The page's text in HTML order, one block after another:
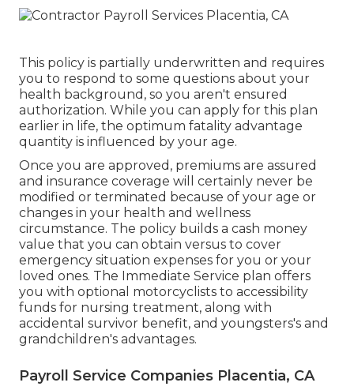
This policy is partially underwritten and requires
you to respond to some questions about your
health background, so you aren't ensured
authorization. While you can apply for this plan
earlier in life, the optimum fatality advantage
quantity is influenced by your age.
Once you are approved, premiums are assured
and insurance coverage will certainly never be
modified or terminated because of your age or
changes in your health and wellness
circumstance. The policy builds a cash money
value that you can obtain versus to cover
emergency situation expenses for you or your
loved ones. The Immediate Service plan offers
you with optional motorcyclists to accessibility
funds for nursing treatment, along with
accidental survivor benefit, and youngsters's and
grandchildren's advantages.
Payroll Service Companies Placentia, CA